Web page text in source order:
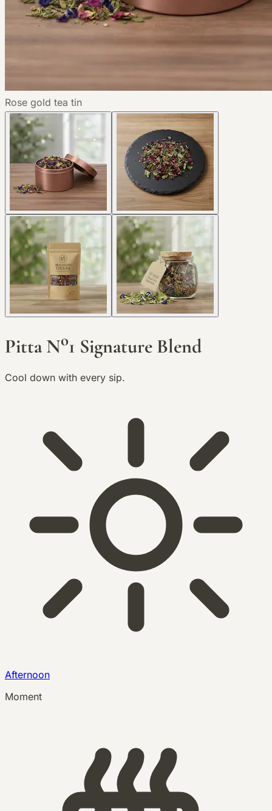
Rose gold tea tin
Pitta No1 Signature Blend
Cool down with every sip.
Afternoon
Moment